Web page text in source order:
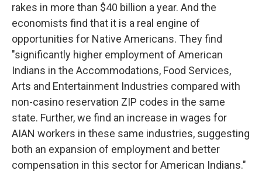
rakes in more than $40 billion a year. And the
economists find that it is a real engine of
opportunities for Native Americans. They find
"significantly higher employment of American
Indians in the Accommodations, Food Services,
Arts and Entertainment Industries compared with
non-casino reservation ZIP codes in the same
state. Further, we find an increase in wages for
AIAN workers in these same industries, suggesting
both an expansion of employment and better
compensation in this sector for American Indians."